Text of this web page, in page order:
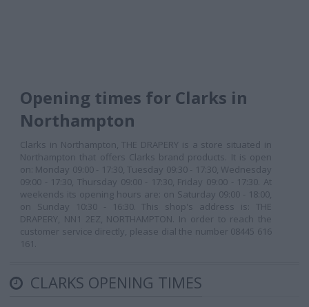
Opening times for Clarks in
Northampton
Clarks in Northampton, THE DRAPERY is a store situated in
Northampton that offers Clarks brand products. It is open
on: Monday 09:00 - 17:30, Tuesday 09:30 - 17:30, Wednesday
09:00 - 17:30, Thursday 09:00 - 17:30, Friday 09:00 - 17:30. At
weekends its opening hours are: on Saturday 09:00 - 18:00,
on Sunday 10:30 - 16:30. This shop's address is: THE
DRAPERY, NN1 2EZ, NORTHAMPTON. In order to reach the
customer service directly, please dial the number 08445 616
161.
CLARKS OPENING TIMES